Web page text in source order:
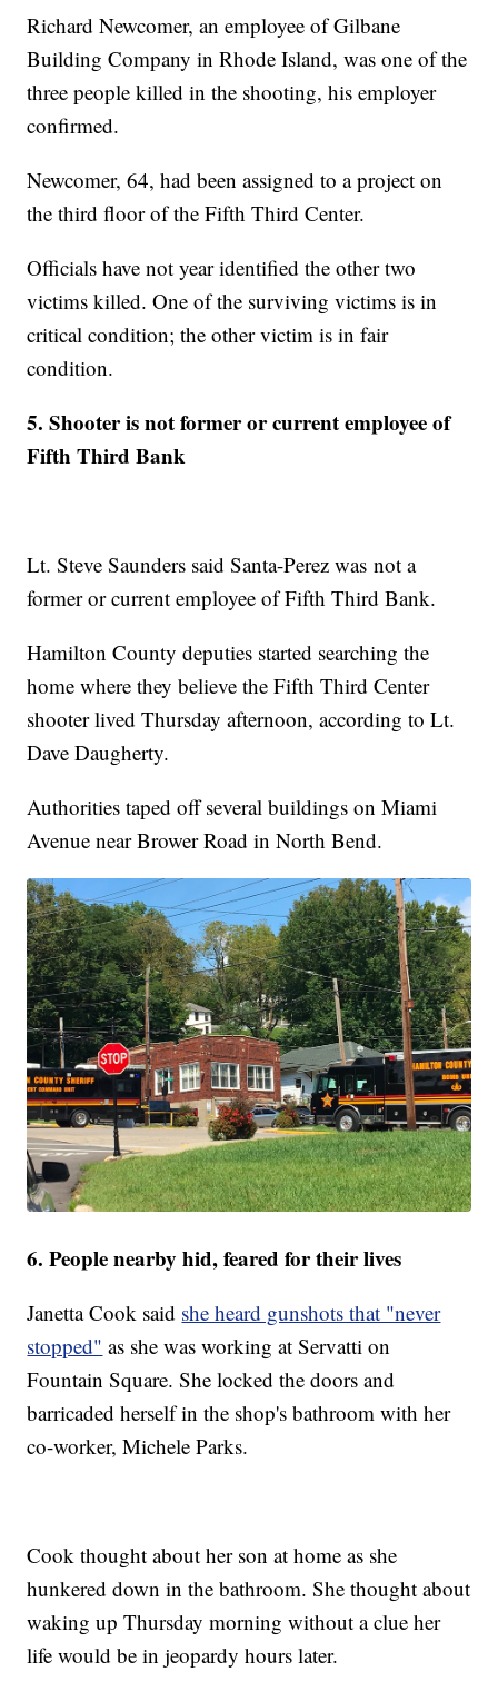
Richard Newcomer, an employee of Gilbane
Building Company in Rhode Island, was one of the
three people killed in the shooting, his employer
confirmed.
Newcomer, 64, had been assigned to a project on
the third floor of the Fifth Third Center.
Officials have not year identified the other two
victims killed. One of the surviving victims is in
critical condition; the other victim is in fair
condition.
5. Shooter is not former or current employee of
Fifth Third Bank
Lt. Steve Saunders said Santa-Perez was not a
former or current employee of Fifth Third Bank.
Hamilton County deputies started searching the
home where they believe the Fifth Third Center
shooter lived Thursday afternoon, according to Lt.
Dave Daugherty.
Authorities taped off several buildings on Miami
Avenue near Brower Road in North Bend.
6. People nearby hid, feared for their lives
Janetta Cook said she heard gunshots that "never
stopped" as she was working at Servatti on
Fountain Square. She locked the doors and
barricaded herself in the shop's bathroom with her
co-worker, Michele Parks.
Cook thought about her son at home as she
hunkered down in the bathroom. She thought about
waking up Thursday morning without a clue her
life would be in jeopardy hours later.